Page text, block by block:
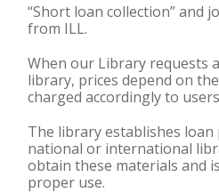
“Short loan collection” and
from ILL.
When our Library requests
library, prices depend on
charged accordingly to
The library establishes
national or international
obtain these materials and
proper use.